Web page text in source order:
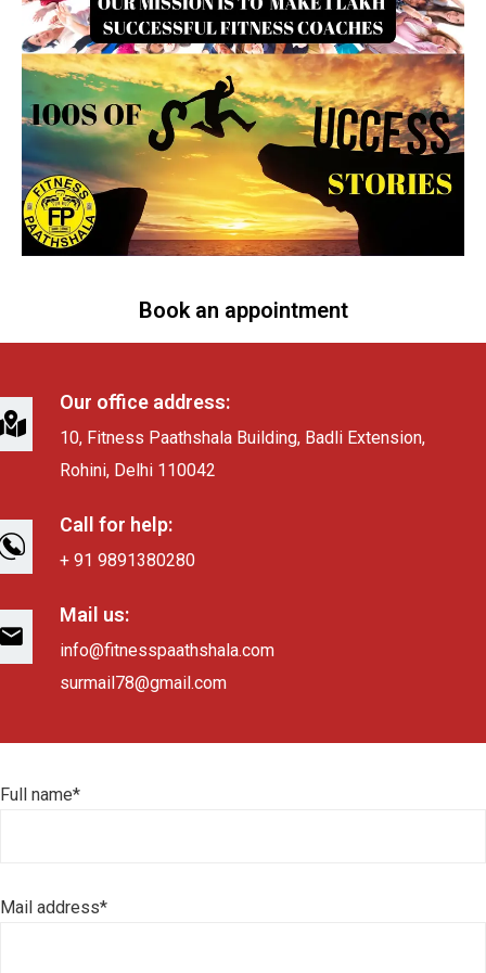
Book an appointment
Our office address:
10, Fitness Paathshala Building, Badli Extension,
Rohini, Delhi 110042
Call for help:
+ 91 9891380280
Mail us:
info@fitnesspaathshala.com
surmail78@gmail.com
Full name*
Mail address*